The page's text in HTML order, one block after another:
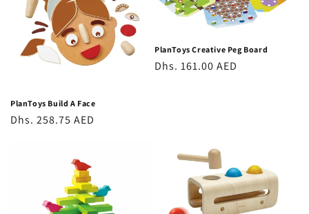
PlanToys Build A Face
Regular
Dhs. 258.75 AED
PlanToys Creative Peg Board
Regular
Dhs. 161.00 AED